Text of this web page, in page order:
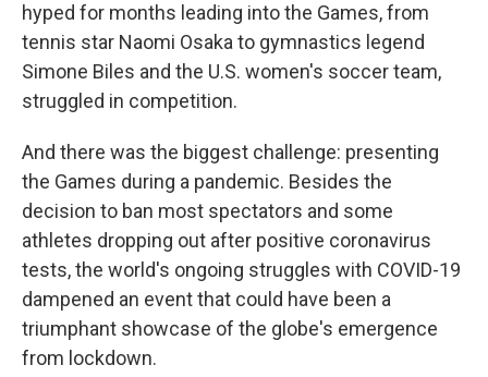
hyped for months leading into the Games, from
tennis star Naomi Osaka to gymnastics legend
Simone Biles and the U.S. women's soccer team,
struggled in competition.
And there was the biggest challenge: presenting
the Games during a pandemic. Besides the
decision to ban most spectators and some
athletes dropping out after positive coronavirus
tests, the world's ongoing struggles with COVID-19
dampened an event that could have been a
triumphant showcase of the globe's emergence
from lockdown.